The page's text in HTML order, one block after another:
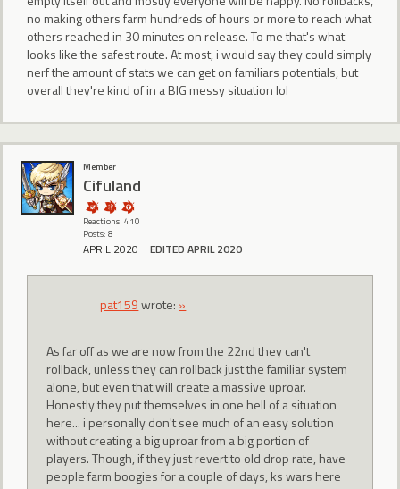
no making others farm hundreds of hours or more to reach what
others reached in 30 minutes on release. To me that's what
looks like the safest route. At most, i would say they could simply
nerf the amount of stats we can get on familiars potentials, but
overall they're kind of in a BIG messy situation lol
Member
Cifuland
Reactions: 410
Posts: 8
APRIL 2020 EDITED APRIL 2020
pat159wrote: »
As far off as we are now from the 22nd they can't
rollback, unless they can rollback just the familiar system
alone, but even that will create a massive uproar.
Honestly they put themselves in one hell of a situation
here... i personally don't see much of an easy solution
without creating a big uproar from a big portion of
players. Though, if they just revert to old drop rate, have
people farm boogies for a couple of days, ks wars here